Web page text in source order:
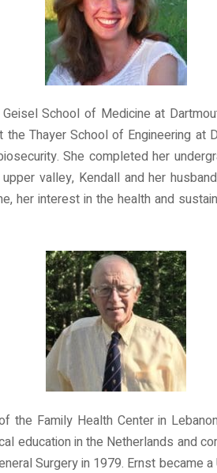
School of Medicine at
Thayer School of Engineering at
She completed her
valley, Kendall and her
her interest in the health and
the Family Health Center in
education in the Netherlands and
Surgery in 1979. Ernst became